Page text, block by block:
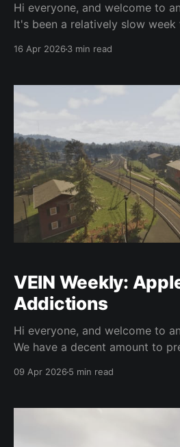
Hi everyone, and welcome to
It's been a relatively slow
improvements, so this is going
16 Apr 20263 min read
VEIN Weekly:
Addictions
Hi everyone, and welcome to
We have a decent amount to
post are not in the base game
09 Apr 20265 min read